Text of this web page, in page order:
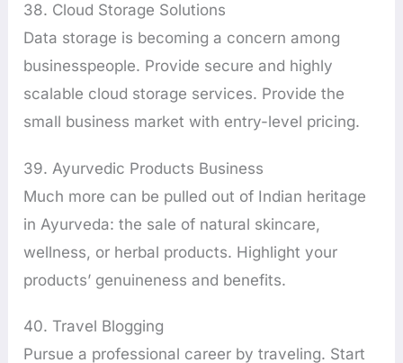
38. Cloud Storage Solutions
Data storage is becoming a concern among
businesspeople. Provide secure and highly
scalable cloud storage services. Provide the
small business market with entry-level pricing.
39. Ayurvedic Products Business
Much more can be pulled out of Indian heritage
in Ayurveda: the sale of natural skincare,
wellness, or herbal products. Highlight your
products’ genuineness and benefits.
40. Travel Blogging
Pursue a professional career by traveling. Start